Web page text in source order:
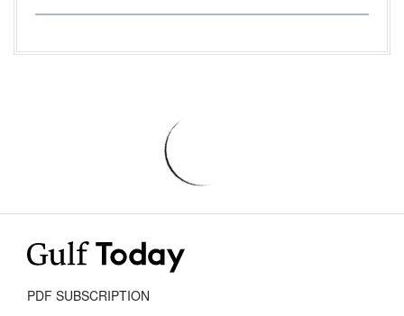
PDF SUBSCRIPTION